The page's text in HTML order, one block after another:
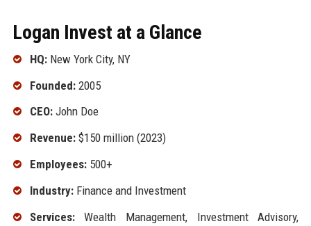
Logan Invest at a Glance
HQ:New York City, NY
Founded:2005
CEO:John Doe
Revenue:$150 million (2023)
Employees:500+
Industry:Finance and Investment
Services:Wealth Management, Investment Advisory,